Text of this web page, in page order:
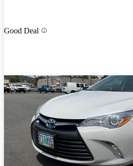
Good Deal